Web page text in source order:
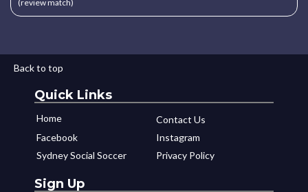
(review match)
Back to top
Quick Links
Home
Contact Us
Facebook
Instagram
Sydney Social Soccer
Privacy Policy
Sign Up